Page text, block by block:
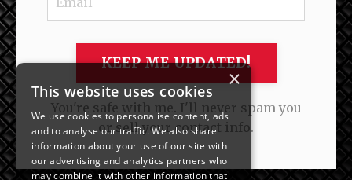
KEEP ME UPDATED!
You're safe with me. I'll never spam you
or sell your contact info.
×
This website uses cookies
We use cookies to personalise content, ads
and to analyse our traffic. We also share
information about your use of our site with
our advertising and analytics partners who
may combine it with other information that